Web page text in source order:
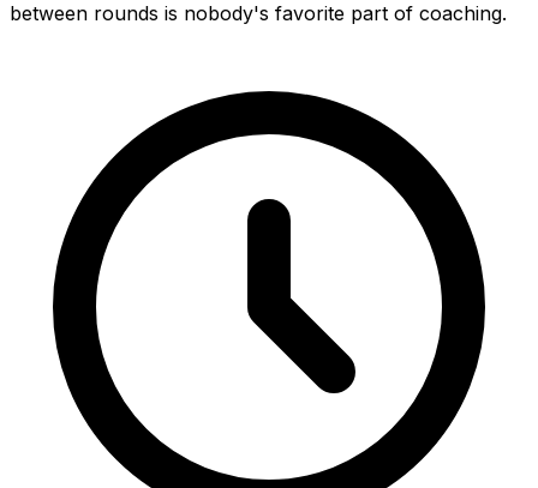
between rounds is nobody's favorite part of coaching.